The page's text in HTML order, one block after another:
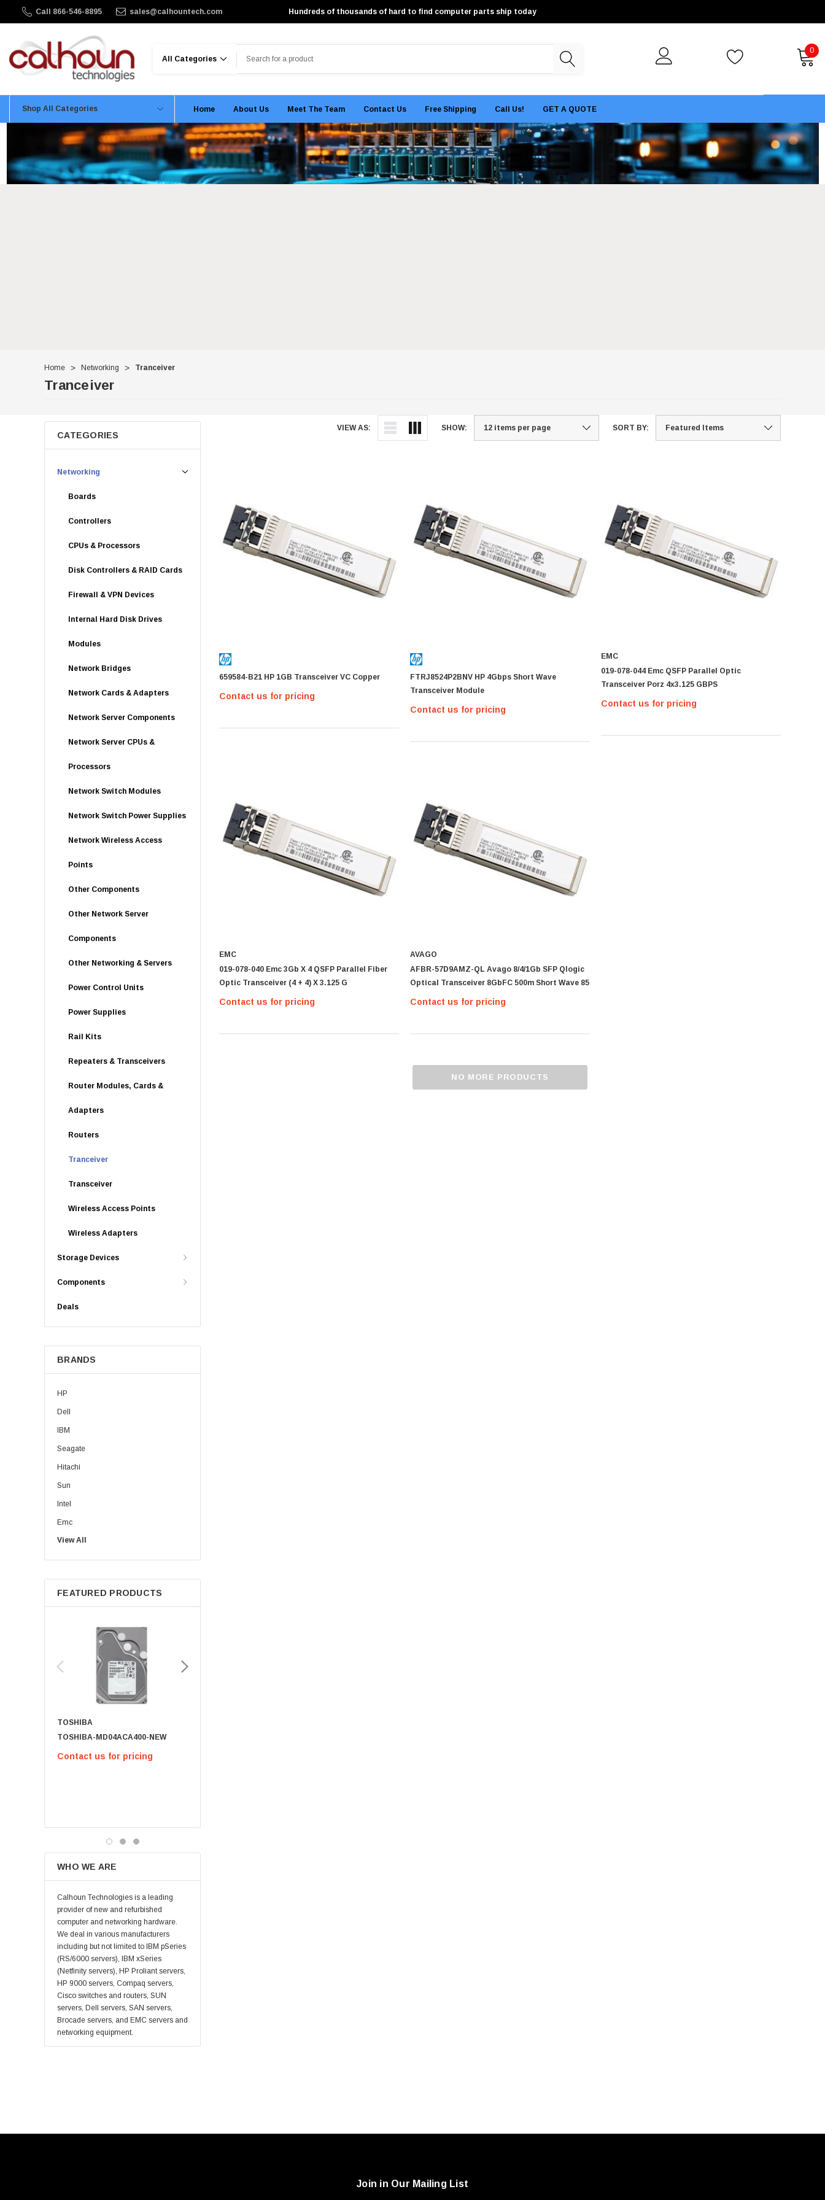
Call 866-546-8895 sales@calhountech.com Hundreds of thousands of hard to find computer parts ship today
0
Shop All Categories Home About Us Meet The Team Contact Us Free Shipping Call Us! GET A QUOTE
Home Networking Tranceiver
Tranceiver
VIEW AS: SHOW: SORT BY:
CATEGORIES
Networking
Boards
Controllers
CPUs & Processors
Disk Controllers & RAID Cards
Firewall & VPN Devices
Internal Hard Disk Drives
Modules
Network Bridges
Network Cards & Adapters
Network Server Components
Network Server CPUs &
Processors
Network Switch Modules
Network Switch Power Supplies
Network Wireless Access
Points
Other Components
Other Network Server
Components
Other Networking & Servers
Power Control Units
Power Supplies
Rail Kits
Repeaters & Transceivers
Router Modules, Cards &
Adapters
Routers
Tranceiver
Transceiver
Wireless Access Points
Wireless Adapters
Storage Devices
Components
Deals
BRANDS
HP
Dell
IBM
Seagate
Hitachi
Sun
Intel
Emc
HPE
WD
Maxtor
Fujitsu
Samsung
Netapp
Supermicro
Toshiba
LSI
HPEe
Fortinet
Sonicwall
Sandisk
Finisar
Netgear
View All
FEATURED PRODUCTS
TOSHIBA
TOSHIBA-MD04ACA400-NEW
Contact us for pricing
WHO WE ARE
Calhoun Technologies is a leading
provider of new and refurbished
computer and networking hardware.
We deal in various manufacturers
including but not limited to IBM pSeries
(RS/6000 servers), IBM xSeries
(Netfinity servers), HP Proliant servers,
HP 9000 servers, Compaq servers,
Cisco switches and routers, SUN
servers, Dell servers, SAN servers,
Brocade servers, and EMC servers and
networking equipment.
659584-B21 HP 1GB Transceiver VC Copper
Contact us for pricing
FTRJ8524P2BNV HP 4Gbps Short Wave
Transceiver Module
Contact us for pricing
EMC
019-078-044 Emc QSFP Parallel Optic
Transceiver Porz 4x3.125 GBPS
Contact us for pricing
EMC
019-078-040 Emc 3Gb X 4 QSFP Parallel Fiber
Optic Transceiver (4 + 4) X 3.125 G
Contact us for pricing
AVAGO
AFBR-57D9AMZ-QL Avago 8/4/1Gb SFP Qlogic
Optical Transceiver 8GbFC 500m Short Wave 85
Contact us for pricing
NO MORE PRODUCTS
Join in Our Mailing List